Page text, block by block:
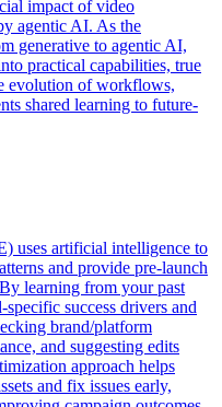
impact of video
agentic AI. As the
generative to agentic AI,
practical capabilities, true
evolution of workflows,
shared learning to future-
uses artificial intelligence to
and provide pre-launch
learning from your past
success drivers and
brand/platform
and suggesting edits
approach helps
and fix issues early,